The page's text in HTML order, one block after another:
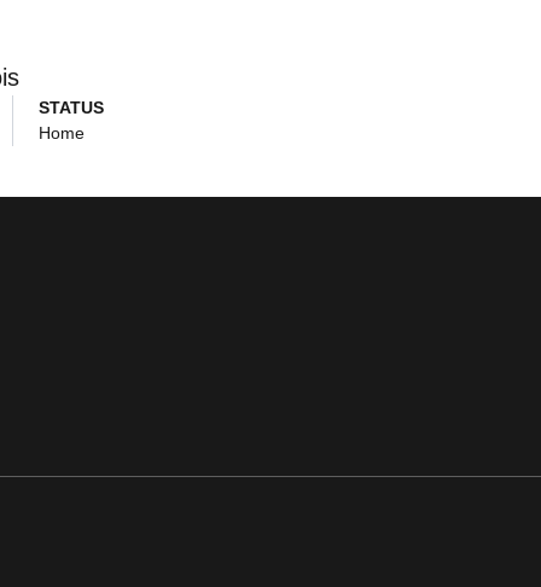
STATUS
Home